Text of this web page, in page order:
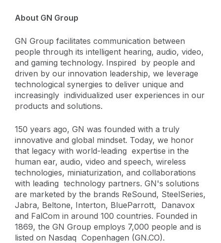
About GN Group
GN Group facilitates communication between
people through its intelligent hearing, audio, video,
and gaming technology. Inspired by people and
driven by our innovation leadership, we leverage
technological synergies to deliver unique and
increasingly individualized user experiences in our
products and solutions.
150 years ago, GN was founded with a truly
innovative and global mindset. Today, we honor
that legacy with world-leading expertise in the
human ear, audio, video and speech, wireless
technologies, miniaturization, and collaborations
with leading technology partners. GN's solutions
are marketed by the brands ReSound, SteelSeries,
Jabra, Beltone, Interton, BlueParrott, Danavox
and FalCom in around 100 countries. Founded in
1869, the GN Group employs 7,000 people and is
listed on Nasdaq Copenhagen (GN.CO).